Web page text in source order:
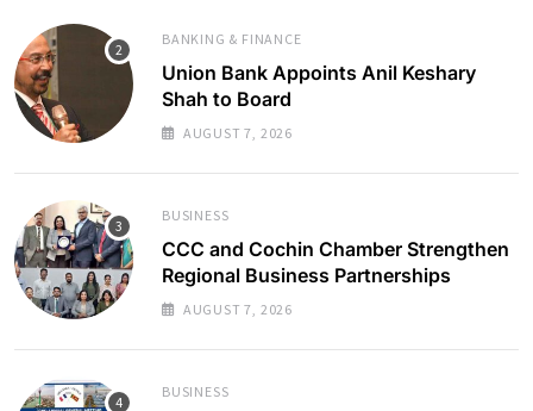
BANKING & FINANCE
Union Bank Appoints Anil Keshary
Shah to Board
AUGUST 7, 2026
BUSINESS
CCC and Cochin Chamber Strengthen
Regional Business Partnerships
AUGUST 7, 2026
BUSINESS